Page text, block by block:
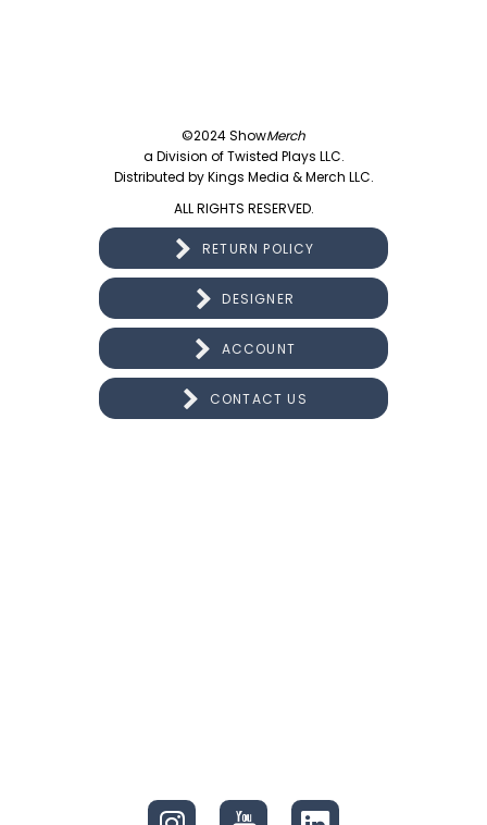
©2024 ShowMerch
a Division of Twisted Plays LLC.
Distributed by Kings Media & Merch LLC.
ALL RIGHTS RESERVED.
RETURN POLICY
DESIGNER
ACCOUNT
CONTACT US